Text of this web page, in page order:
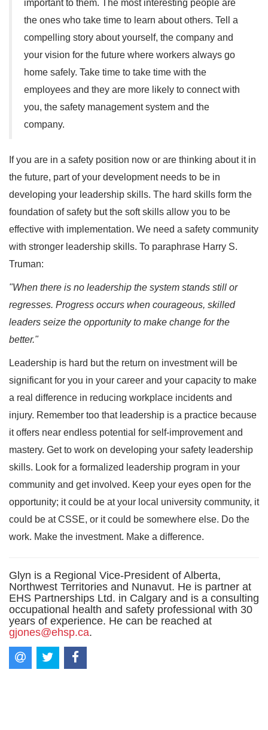
important to them. The most interesting people are
the ones who take time to learn about others. Tell a
compelling story about yourself, the company and
your vision for the future where workers always go
home safely. Take time to take time with the
employees and they are more likely to connect with
you, the safety management system and the
company.
If you are in a safety position now or are thinking about it in
the future, part of your development needs to be in
developing your leadership skills. The hard skills form the
foundation of safety but the soft skills allow you to be
effective with implementation. We need a safety community
with stronger leadership skills. To paraphrase Harry S.
Truman:
"When there is no leadership the system stands still or
regresses. Progress occurs when courageous, skilled
leaders seize the opportunity to make change for the
better."
Leadership is hard but the return on investment will be
significant for you in your career and your capacity to make
a real difference in reducing workplace incidents and
injury. Remember too that leadership is a practice because
it offers near endless potential for self-improvement and
mastery. Get to work on developing your safety leadership
skills. Look for a formalized leadership program in your
community and get involved. Keep your eyes open for the
opportunity; it could be at your local university community, it
could be at CSSE, or it could be somewhere else. Do the
work. Make the investment. Make a difference.
Glyn is a Regional Vice-President of Alberta,
Northwest Territories and Nunavut. He is partner at
EHS Partnerships Ltd. in Calgary and is a consulting
occupational health and safety professional with 30
years of experience. He can be reached at
gjones@ehsp.ca.